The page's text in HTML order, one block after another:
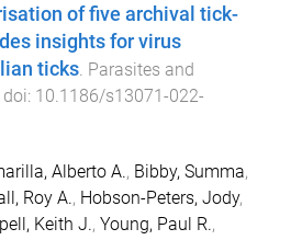
of five archival tick-
insights for virus
ticks. Parasites and
doi: 10.1186/s13071-022-
Alberto A., Bibby, Summa,
Roy A., Hobson-Peters, Jody,
Keith J., Young, Paul R.,